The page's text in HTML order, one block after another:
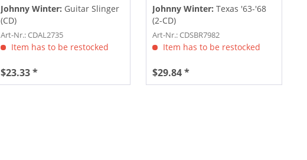
Johnny Winter: Guitar Slinger
(CD)
Art-Nr.: CDAL2735
Item has to be restocked
$23.33 *
Johnny Winter: Texas '63-'68
(2-CD)
Art-Nr.: CDSBR7982
Item has to be restocked
$29.84 *